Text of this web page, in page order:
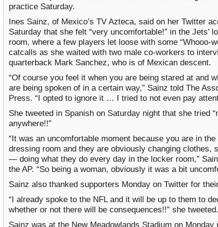
practice Saturday.
Ines Sainz, of Mexico’s TV Azteca, said on her Twitter
Saturday that she felt “very uncomfortable!” in the Jets’
room, where a few players let loose with some “Whooo-
catcalls as she waited with two male co-workers to
quarterback Mark Sanchez, who is of Mexican descent.
“Of course you feel it when you are being stared at and
are being spoken of in a certain way,” Sainz told The
Press. “I opted to ignore it … I tried to not even pay
She tweeted in Spanish on Saturday night that she tried
anywhere!!”
“It was an uncomfortable moment because you are in the
dressing room and they are obviously changing clothes,
— doing what they do every day in the locker room,”
the AP. “So being a woman, obviously it was a bit
Sainz also thanked supporters Monday on Twitter for
“I already spoke to the NFL and it will be up to them to
whether or not there will be consequences!!” she tweeted.
Sainz was at the New Meadowlands Stadium on Monday